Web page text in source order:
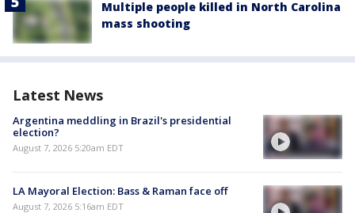
Multiple people killed in North Carolina
mass shooting
Latest News
Argentina meddling in Brazil's presidential
election?
August 7, 2026 5:20am EDT
LA Mayoral Election: Bass & Raman face off
August 7, 2026 5:16am EDT